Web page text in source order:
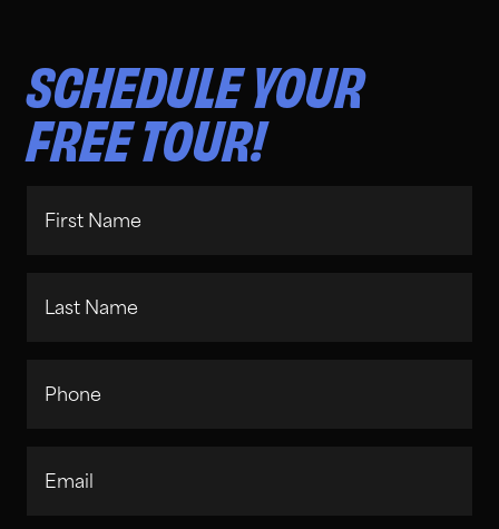
SCHEDULE YOUR
FREE TOUR!
First Name
Last Name
Phone
Email